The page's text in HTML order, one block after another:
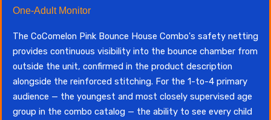
One-Adult Monitor
The CoComelon Pink Bounce House Combo's safety netting
provides continuous visibility into the bounce chamber from
outside the unit, confirmed in the product description
alongside the reinforced stitching. For the 1-to-4 primary
audience — the youngest and most closely supervised age
group in the combo catalog — the ability to see every child